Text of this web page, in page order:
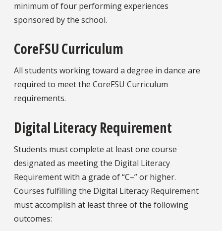
minimum of four performing experiences
sponsored by the school.
CoreFSU Curriculum
All students working toward a degree in dance are
required to meet the CoreFSU Curriculum
requirements.
Digital Literacy Requirement
Students must complete at least one course
designated as meeting the Digital Literacy
Requirement with a grade of “C–” or higher.
Courses fulfilling the Digital Literacy Requirement
must accomplish at least three of the following
outcomes: